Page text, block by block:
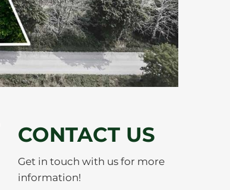
CONTACT US
Get in touch with us for more
information!